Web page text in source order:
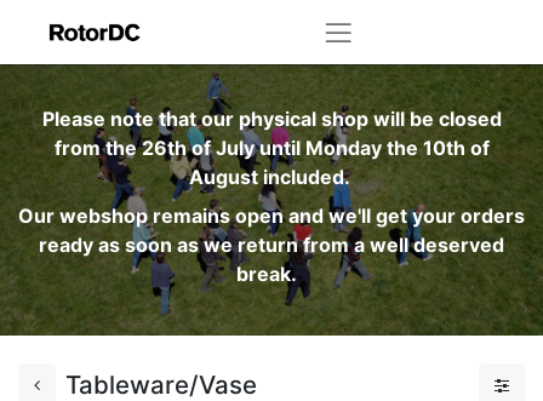
Please note that our physical shop will be closed
from the 26th of July until Monday the 10th of
August included.
Our webshop remains open and we'll get your orders
ready as soon as we return from a well deserved
break.
Tableware/Vase